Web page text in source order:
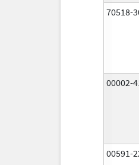
70518-
00002-
00591-